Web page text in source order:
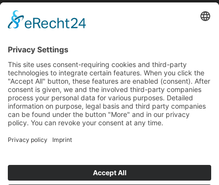
DOWNLOAD PRESSIMPRINTPRIVACY POLICY
CONDITIONS OF PURCHASE